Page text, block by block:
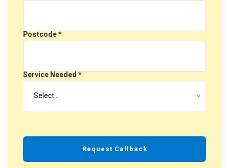
Postcode *
Service Needed *
Select…
Request Callback